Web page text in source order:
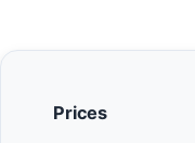
Prices